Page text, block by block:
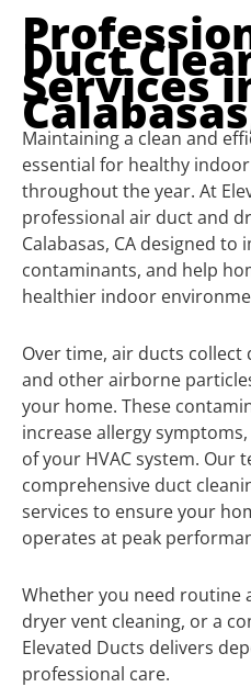
Duct
Services
Maintaining a clean and
essential for healthy
throughout the year. At
professional air duct and
Calabasas, CA designed
contaminants, and help
healthier indoor
Over time, air ducts collect
and other airborne
your home. These
increase allergy
of your HVAC system. Our
comprehensive duct
services to ensure your
operates at peak
Whether you need routine
dryer vent cleaning, or a
Elevated Ducts delivers
professional care.